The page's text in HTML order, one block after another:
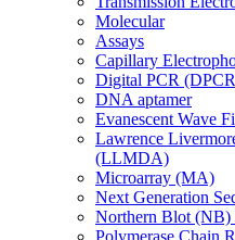
Molecular
Assays
Capillary
Digital PCR
DNA aptamer
Evanescent Wave
Lawrence
(LLMDA)
Microarray (MA)
Next Generation
Northern Blot (NB)
Polymerase Chain